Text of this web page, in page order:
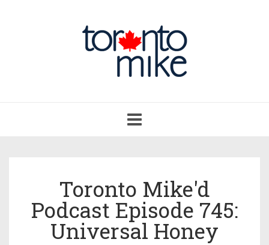
navigation
Toronto Mike'd
Podcast Episode 745:
Universal Honey